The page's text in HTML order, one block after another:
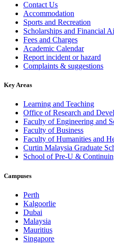
Contact Us
Accommodation
Sports and Recreation
Scholarships and Financial
Fees and Charges
Academic Calendar
Report incident or hazard
Complaints & suggestions
Key Areas
Learning and Teaching
Office of Research and
Faculty of Engineering and
Faculty of Business
Faculty of Humanities and
Curtin Malaysia Graduate
School of Pre-U &
Campuses
Perth
Kalgoorlie
Dubai
Malaysia
Mauritius
Singapore